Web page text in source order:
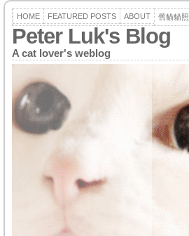
HOME FEATURED POSTS ABOUT 舊貓貓照
Peter Luk's Blog
A cat lover's weblog